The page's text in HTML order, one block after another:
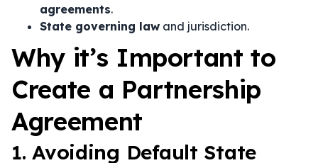
agreements.
State governing law and jurisdiction.
Why it’s Important to
Create a Partnership
Agreement
1. Avoiding Default State